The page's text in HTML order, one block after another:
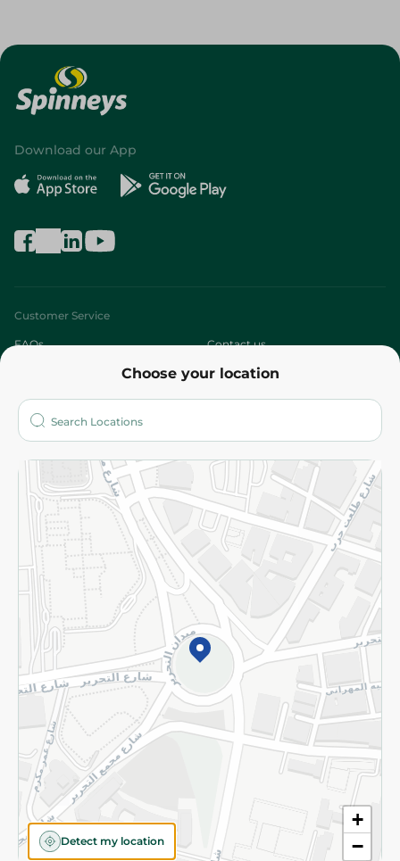
Choose your location
+
−
Detect my location
Download our App
Customer Service
FAQs Contact us
Who are we?
More
Returns and Refund Terms and Conditions
Privacy Policy
Subscribe to our NewsLetter
©2026 - Spinneys | All Rights Reserved